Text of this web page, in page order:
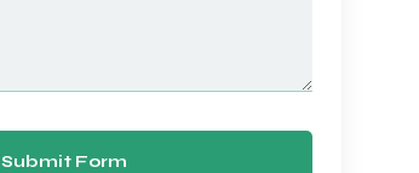
Submit Form